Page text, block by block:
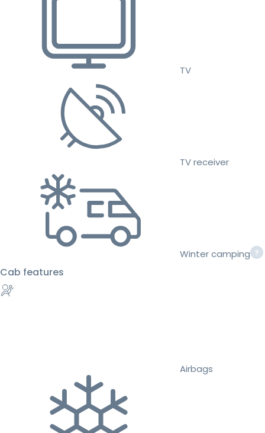
TV
TV receiver
Winter camping
Cab features
Airbags